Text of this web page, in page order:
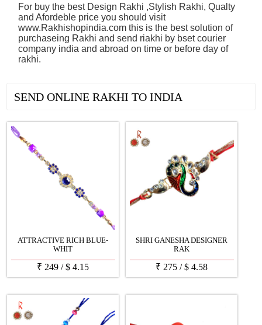
For buy the best Design Rakhi ,Stylish Rakhi, Qualty
and Afordeble price you should visit
www.Rakhishopindia.com this is the best solution of
purchaseing Rakhi and send riakhi by bset courier
company india and abroad on time or before day of
rakhi.
SEND ONLINE RAKHI TO INDIA
ATTRACTIVE RICH BLUE-
WHIT
₹ 249 /$ 4.15
SHRI GANESHA DESIGNER
RAK
₹ 275 /$ 4.58